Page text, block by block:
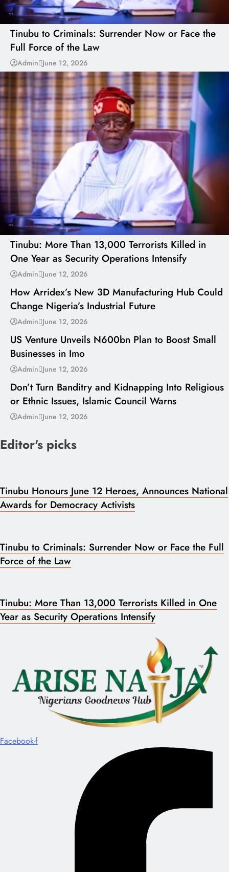
---
Tinubu to Criminals: Surrender Now or Face the
Full Force of the Law
Admin June 12, 2026
---
Tinubu: More Than 13,000 Terrorists Killed in
One Year as Security Operations Intensify
Admin June 12, 2026
---
How Arridex’s New 3D Manufacturing Hub Could
Change Nigeria’s Industrial Future
Admin June 12, 2026
---
US Venture Unveils N600bn Plan to Boost Small
Businesses in Imo
Admin June 12, 2026
---
Don’t Turn Banditry and Kidnapping Into Religious
or Ethnic Issues, Islamic Council Warns
Admin June 12, 2026
Editor's picks
Tinubu Honours June 12 Heroes, Announces National
Awards for Democracy Activists
Tinubu to Criminals: Surrender Now or Face the Full
Force of the Law
Tinubu: More Than 13,000 Terrorists Killed in One
Year as Security Operations Intensify
Facebook-f